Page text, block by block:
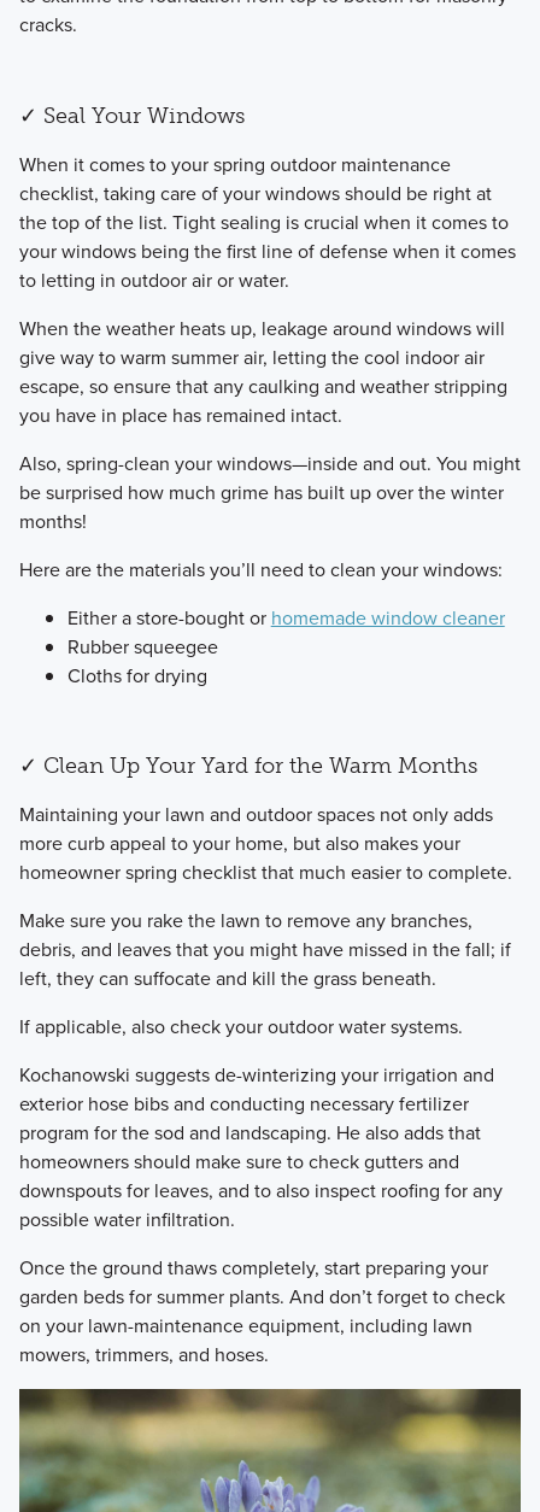
cracks.
✓ Seal Your Windows
​When it comes to your spring outdoor maintenance
checklist, taking care of your windows should be right at
the top of the list. Tight sealing is crucial when it comes to
your windows being the first line of defense when it comes
to letting in outdoor air or water.
​When the weather heats up, leakage around windows will
give way to warm summer air, letting the cool indoor air
escape, so ensure that any caulking and weather stripping
you have in place has remained intact.
​Also, spring-clean your windows—inside and out. You might
be surprised how much grime has built up over the winter
months!
​Here are the materials you’ll need to clean your windows:
Either a store-bought or homemade window cleaner
Rubber squeegee
Cloths for drying
✓ Clean Up Your Yard for the Warm Months
​Maintaining your lawn and outdoor spaces not only adds
more curb appeal to your home, but also makes your
homeowner spring checklist that much easier to complete.
​Make sure you rake the lawn to remove any branches,
debris, and leaves that you might have missed in the fall; if
left, they can suffocate and kill the grass beneath.
If applicable, also check your outdoor water systems.
​Kochanowski suggests de-winterizing your irrigation and
exterior hose bibs and conducting necessary fertilizer
program for the sod and landscaping. He also adds that
homeowners should make sure to check gutters and
downspouts for leaves, and to also inspect roofing for any
possible water infiltration.
​Once the ground thaws completely, start preparing your
garden beds for summer plants. And don’t forget to check
on your lawn-maintenance equipment, including lawn
mowers, trimmers, and hoses.